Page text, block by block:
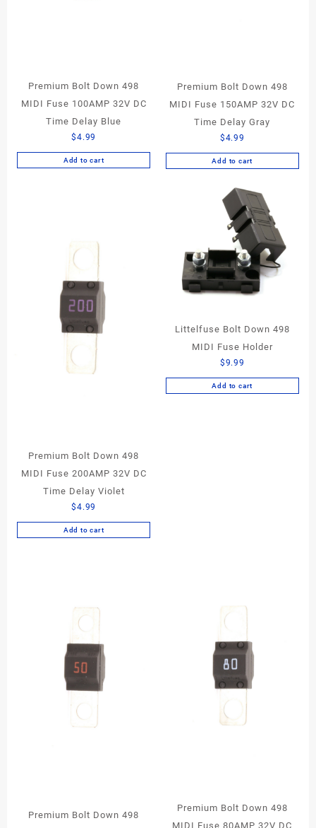
Premium Bolt Down 498
MIDI Fuse 100AMP 32V DC
Time Delay Blue
$4.99
Add to cart
Premium Bolt Down 498
MIDI Fuse 150AMP 32V DC
Time Delay Gray
$4.99
Add to cart
Premium Bolt Down 498
MIDI Fuse 200AMP 32V DC
Time Delay Violet
$4.99
Add to cart
Littelfuse Bolt Down 498
MIDI Fuse Holder
$9.99
Add to cart
Premium Bolt Down 498
Premium Bolt Down 498
MIDI Fuse 80AMP 32V DC